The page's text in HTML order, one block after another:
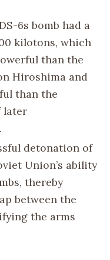
6s bomb had a
kilotons, which
than the
Hiroshima and
than the
later
detonation of
Union’s ability
thereby
between the
the arms